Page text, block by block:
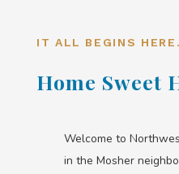
IT ALL BEGINS HERE.
Home Sweet
Welcome to
in the Mosher